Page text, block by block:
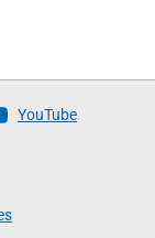
YouTube